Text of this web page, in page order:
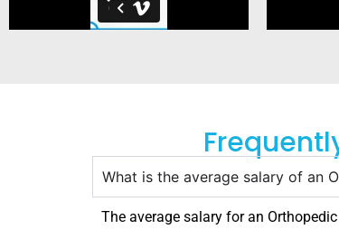
What is the average salary of an
The average salary for an